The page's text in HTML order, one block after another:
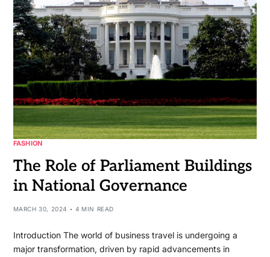
FASHION
The Role of Parliament Buildings
in National Governance
MARCH 30, 2024 4 MIN READ
Introduction The world of business travel is undergoing a
major transformation, driven by rapid advancements in